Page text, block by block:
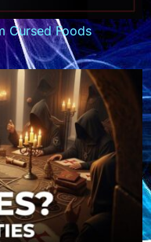
Cursed Foods